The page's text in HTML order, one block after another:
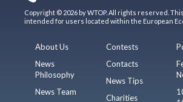
Copyright © 2026 by WTOP. All rights reserved.
intended for users located within the European
About Us
News
Philosophy
News Team
Contests
Contacts
News Tips
Charities